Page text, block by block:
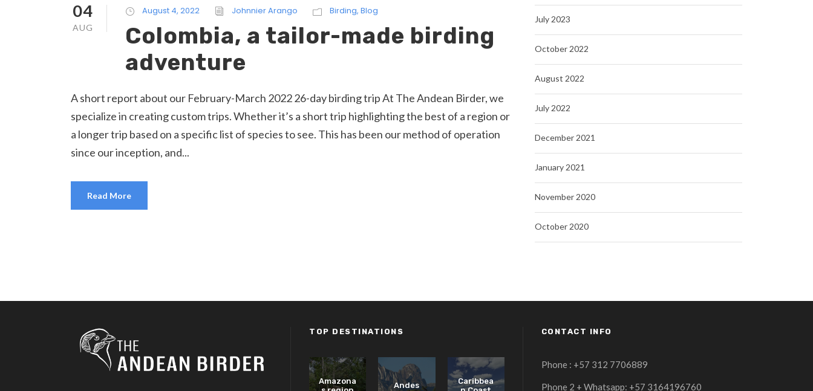
04
AUG
August 4, 2022 Johnnier Arango Birding, Blog
Colombia, a tailor-made birding
adventure
A short report about our February-March 2022 26-day birding trip At The Andean Birder, we
specialize in creating custom trips. Whether it’s a short trip highlighting the best of a region or
a longer trip based on a specific list of species to see. This has been our method of operation
since our inception, and...
Read More
July 2023
October 2022
August 2022
July 2022
December 2021
January 2021
November 2020
October 2020
TOP DESTINATIONS
Amazona
Andes
Caribbea
CONTACT INFO
Phone : +57 312 7706889
Phone 2 + Whatsapp: +57 3164196760